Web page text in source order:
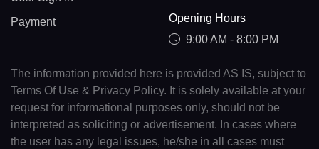
Payment
Opening Hours
9:00 AM - 8:00 PM
The information provided here is provided AS IS, subject to
Terms Of Use & Privacy Policy. It is solely available at your
request for informational purposes only, should not be
interpreted as soliciting or advertisement. In cases where
the user has any legal issues, he/she in all cases must